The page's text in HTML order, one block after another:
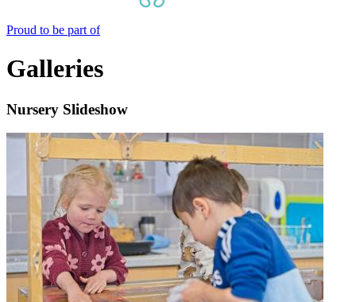
Proud to be part of
Galleries
Nursery Slideshow